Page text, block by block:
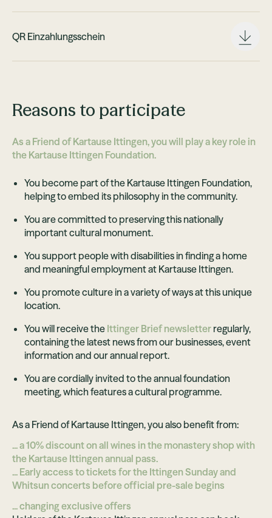
QR Einzahlungsschein
Reasons to participate
As a Friend of Kartause Ittingen, you will play a key role in
the Kartause Ittingen Foundation.
You become part of the Kartause Ittingen Foundation,
helping to embed its philosophy in the community.
You are committed to preserving this nationally
important cultural monument.
You support people with disabilities in finding a home
and meaningful employment at Kartause Ittingen.
You promote culture in a variety of ways at this unique
location.
You will receive the Ittinger Brief newsletter regularly,
containing the latest news from our businesses, event
information and our annual report.
You are cordially invited to the annual foundation
meeting, which features a cultural programme.
As a Friend of Kartause Ittingen, you also benefit from:
... a 10% discount on all wines in the monastery shop with
the Kartause Ittingen annual pass.
... Early access to tickets for the Ittingen Sunday and
Whitsun concerts before official pre-sale begins
... changing exclusive offers